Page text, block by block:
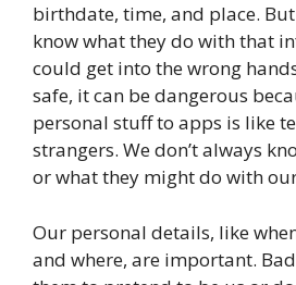
birthdate, time, and place. But
know what they do with that
could get into the wrong
safe, it can be dangerous
personal stuff to apps is like
strangers. We don’t always
or what they might do with
Our personal details, like
and where, are important.